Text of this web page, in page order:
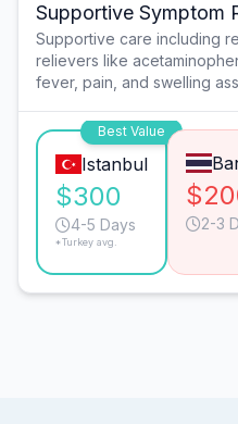
Supportive Symptom
Supportive care including
relievers like
fever, pain, and swelling
Best Value
Istanbul
$300
4-5 Days
*Turkey avg.
2-3